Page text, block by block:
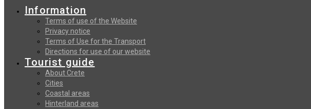
Information
Terms of use of the Website
Privacy notice
Terms of Use for the Transport
Directions for use of our website
Tourist guide
About Crete
Cities
Coastal areas
Hinterland areas